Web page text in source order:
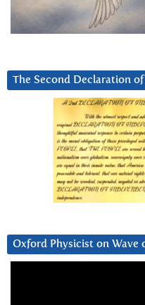
The Second Declaration
Oxford Physicist on Wave